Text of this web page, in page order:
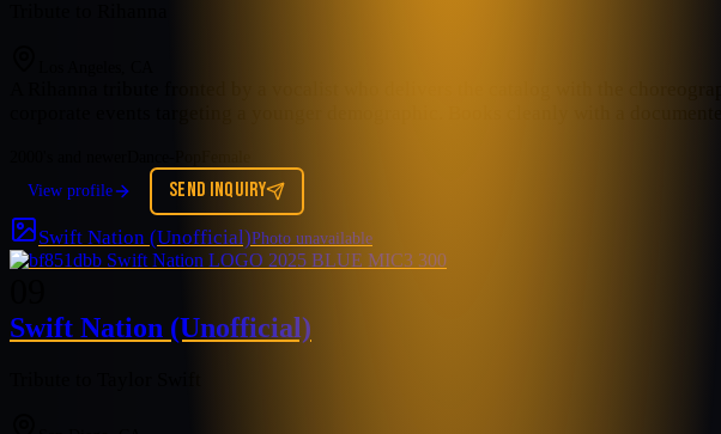
View profile
SEND INQUIRY
Swift Nation (Unofficial)Photo unavailable
Swift Nation (Unofficial)